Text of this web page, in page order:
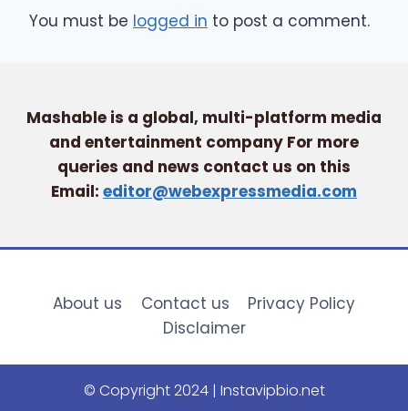
You must be logged in to post a comment.
Mashable is a global, multi-platform media
and entertainment company For more
queries and news contact us on this
Email: editor@webexpressmedia.com
About us Contact us
Privacy Policy
Disclaimer
© Copyright 2024 | Instavipbio.net